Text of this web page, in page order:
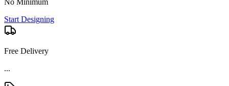
No Minimum
Start Designing
Free Delivery